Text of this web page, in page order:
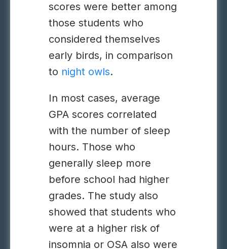
scores were better among
those students who
considered themselves
early birds, in comparison
to night owls.
In most cases, average
GPA scores correlated
with the number of sleep
hours. Those who
generally sleep more
before school had higher
grades. The study also
showed that students who
were at a higher risk of
insomnia or OSA also were